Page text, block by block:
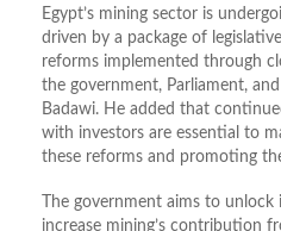
Egypt’s mining sector is
driven by a package of
reforms implemented through
the government, Parliament,
Badawi. He added that
with investors are essential to
these reforms and promoting
The government aims to
increase mining’s contribution